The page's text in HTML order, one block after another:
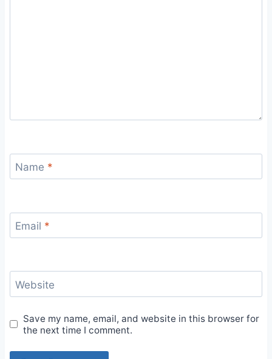
Name *
Email *
Website
Save my name, email, and website in this browser for
the next time I comment.